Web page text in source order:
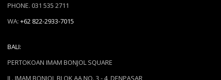
PHONE. 031 535 2711
WA: +62 822-2933-7015
BALI:
PERTOKOAN IMAM BONJOL SQUARE
JL. IMAM BONJOL BLOK AA NO. 3 - 4, DENPASAR